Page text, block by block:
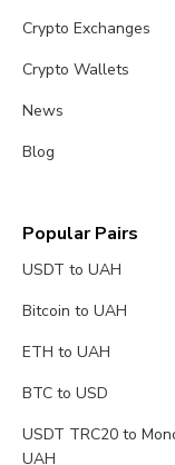
Crypto Exchanges
Crypto Wallets
News
Blog
Popular Pairs
USDT to UAH
Bitcoin to UAH
ETH to UAH
BTC to USD
USDT TRC20 to
UAH